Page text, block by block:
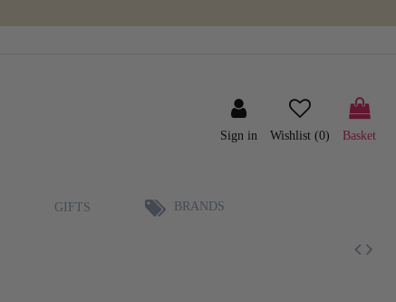
Sign in Wishlist (0) Basket
GIFTS BRANDS